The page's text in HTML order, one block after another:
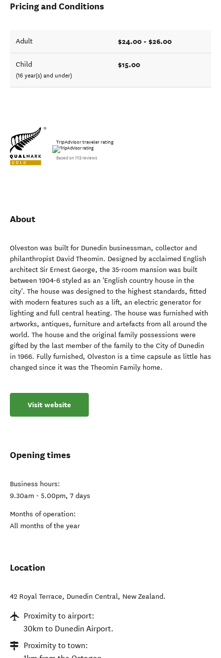
Pricing and Conditions
Adult $24.00 - $26.00
Child
(16 year(s) and under)
$15.00
TripAdvisor traveler rating
Based on 1113 reviews
About
Olveston was built for Dunedin businessman, collector and
philanthropist David Theomin. Designed by acclaimed English
architect Sir Ernest George, the 35-room mansion was built
between 1904-6 styled as an 'English country house in the
city'. The house was designed to the highest standards, fitted
with modern features such as a lift, an electric generator for
lighting and full central heating. The house was furnished with
artworks, antiques, furniture and artefacts from all around the
world. The house and the original family possessions were
gifted by the last member of the family to the City of Dunedin
in 1966. Fully furnished, Olveston is a time capsule as little has
changed since it was the Theomin Family home.
Visit website
Opening times
Business hours:
9.30am - 5.00pm, 7 days
Months of operation:
All months of the year
Location
42 Royal Terrace, Dunedin Central, New Zealand.
Proximity to airport:
30km to Dunedin Airport.
Proximity to town: